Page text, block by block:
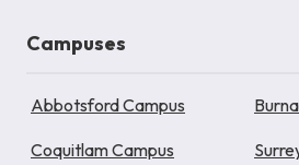
Campuses
Abbotsford Campus
Coquitlam Campus